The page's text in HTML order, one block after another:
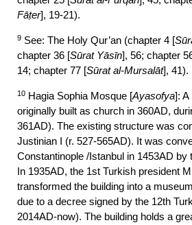
Fāṭer], 19-21).
9See: The Holy Qur’an (chapter 4 [
chapter 36 [Sūrat Yāsīn], 56; chapter
14; chapter 77 [Sūrat al-Mursalāt], 41).
10Hagia Sophia Mosque [Ayasofya]: A
originally built as church in 360AD,
361AD). The existing structure was
Justinian I (r. 527-565AD). It was
Constantinople /Istanbul in 1453AD
In 1935AD, the 1st Turkish president
transformed the building into a
due to a decree signed by the 12th
2014AD-now). The building holds a